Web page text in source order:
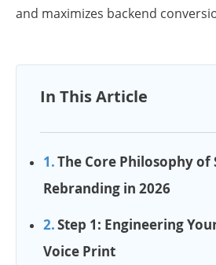
and maximizes backend
In This Article
The Core Philosophy of
Rebranding in 2026
Step 1: Engineering
Voice Print